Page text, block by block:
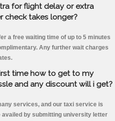
for flight delay or extra
check takes longer?
a free waiting time of up to 5 minutes
Any further wait charges
time how to get to my
and any discount will i get?
services, and our taxi service is
availed by submitting university letter